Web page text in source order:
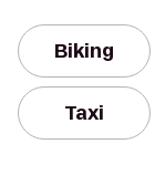
Biking
Taxi